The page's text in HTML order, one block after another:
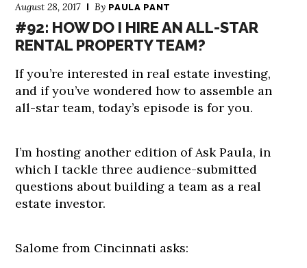
August 28, 2017 By PAULA PANT
#92: HOW DO I HIRE AN ALL-STAR
RENTAL PROPERTY TEAM?
If you’re interested in real estate investing,
and if you’ve wondered how to assemble an
all-star team, today’s episode is for you.
I’m hosting another edition of Ask Paula, in
which I tackle three audience-submitted
questions about building a team as a real
estate investor.
Salome from Cincinnati asks: